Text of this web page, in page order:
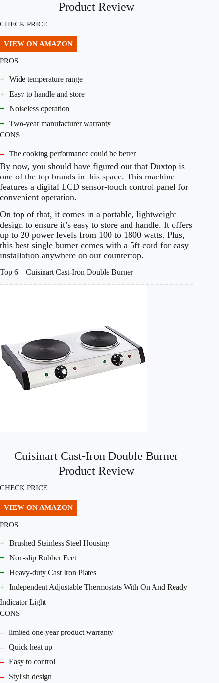
Product Review
CHECK PRICE
VIEW ON AMAZON
PROS
+ Wide temperature range
+ Easy to handle and store
+ Noiseless operation
+ Two-year manufacturer warranty
CONS
– The cooking performance could be better
By now, you should have figured out that Duxtop is
one of the top brands in this space. This machine
features a digital LCD sensor-touch control panel for
convenient operation.
On top of that, it comes in a portable, lightweight
design to ensure it’s easy to store and handle. It offers
up to 20 power levels from 100 to 1800 watts. Plus,
this best single burner comes with a 5ft cord for easy
installation anywhere on our countertop.
Top 6 – Cuisinart Cast-Iron Double Burner
Cuisinart Cast-Iron Double Burner
Product Review
CHECK PRICE
VIEW ON AMAZON
PROS
+ Brushed Stainless Steel Housing
+ Non-slip Rubber Feet
+ Heavy-duty Cast Iron Plates
+ Independent Adjustable Thermostats With On And Ready
Indicator Light
CONS
– limited one-year product warranty
– Quick heat up
– Easy to control
–
Stylish design